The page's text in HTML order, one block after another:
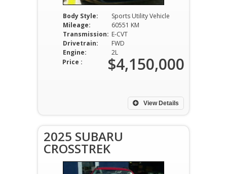
Body Style:
Sports Utility Vehicle
Mileage:
60551 KM
Transmission: E-CVT
Drivetrain:
FWD
Engine:
2L
View Details
Price : $4,150,000
2025 SUBARU
CROSSTREK